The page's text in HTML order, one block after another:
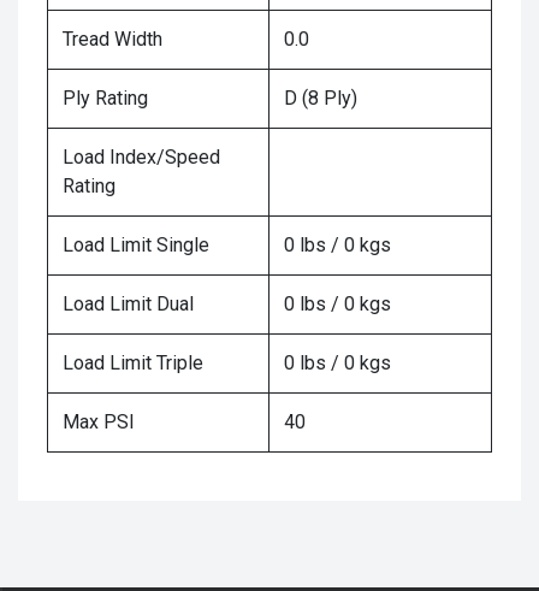
Tread Width 0.0
Ply Rating D (8 Ply)
Load Index/Speed
Rating
Load Limit Single 0 lbs / 0 kgs
Load Limit Dual 0 lbs / 0 kgs
Load Limit Triple 0 lbs / 0 kgs
Max PSI 40